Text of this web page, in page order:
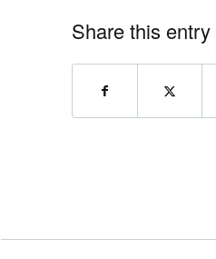
Share this entry